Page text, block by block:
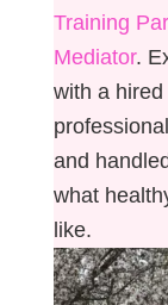
Training
Mediator.
with a
and
what
like.